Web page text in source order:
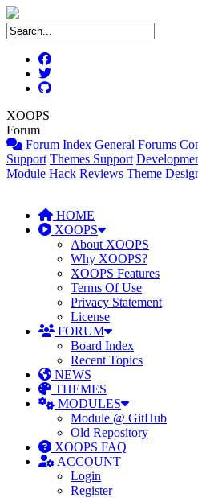
XOOPS
Forum
Forum Index General Forums
Support Themes Support
Module Hack Reviews Theme
HOME
XOOPS
About XOOPS
Why XOOPS?
XOOPS Features
Terms Of Use
Privacy Statement
License
FORUM
Board Index
Recent Topics
NEWS
THEMES
MODULES
Module @ GitHub
Old Repository
XOOPS FAQ
ACCOUNT
Login
Register